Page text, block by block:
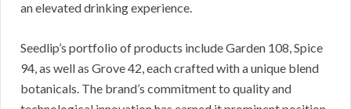
an elevated drinking experience.
Seedlip’s portfolio of products include Garden 108, Spice
94, as well as Grove 42, each crafted with a unique blend
botanicals. The brand’s commitment to quality and